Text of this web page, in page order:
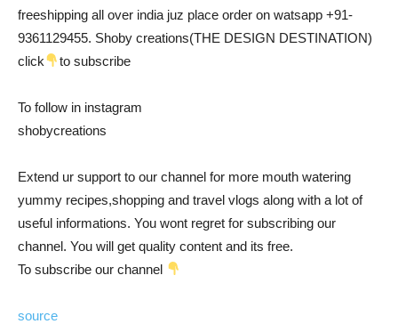
freeshipping all over india juz place order on watsapp +91-
9361129455. Shoby creations(THE DESIGN DESTINATION)
click
to subscribe
To follow in instagram
shobycreations
Extend ur support to our channel for more mouth watering
yummy recipes,shopping and travel vlogs along with a lot of
useful informations. You wont regret for subscribing our
channel. You will get quality content and its free.
To subscribe our channel
source